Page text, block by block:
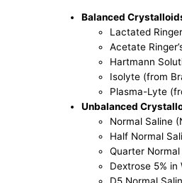
Balanced
Lactated
Acetate
Hartmann
Isolyte (from
Plasma-Lyte
Unbalanced
Normal Saline
Half Normal
Quarter
Dextrose 5% in
D5 Normal